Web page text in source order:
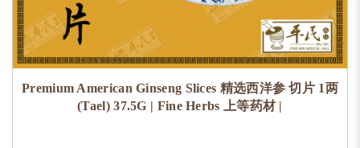
Premium American Ginseng Slices 精选西洋参 切片 1两
(Tael) 37.5G | Fine Herbs 上等药材 |